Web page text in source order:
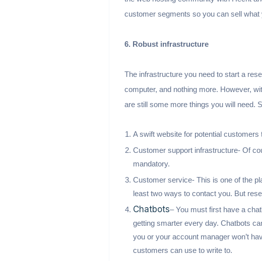
customer segments so you can sell
6. Robust infrastructure
The infrastructure you need to start a
computer, and nothing more. However,
are still some more things you will need.
A swift website for potential customers
Customer support infrastructure- Of
mandatory.
Customer service- This is one of the
least two ways to contact you. But
Chatbots– You must first have a
getting smarter every day. Chatbots
you or your account manager won’t
customers can use to write to.